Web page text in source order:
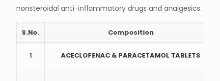
nonsteroidal anti-inflammatory drugs and analgesics.
S.No. Composition
1 ACECLOFENAC & PARACETAMOL TABLETS